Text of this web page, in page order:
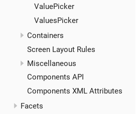
ValuePicker
ValuesPicker
Containers
Screen Layout Rules
Miscellaneous
Components API
Components XML Attributes
Facets